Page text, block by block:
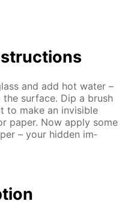
and add hot wa­ter –
sur­face. Dip a brush
to make an in­vis­i­ble
pa­per. Now ap­ply some
– your hid­den im­